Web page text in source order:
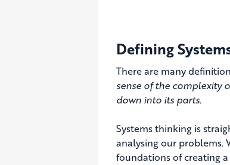
Defining
There are many
sense of the complexity
down into its parts.
Systems thinking is
analysing our problems.
foundations of creating